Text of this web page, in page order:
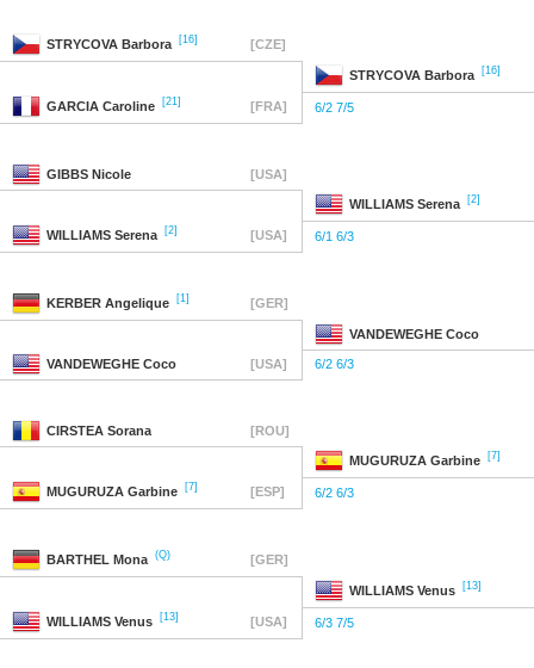
STRYCOVA Barbora [16] [CZE]
STRYCOVA Barbora [16]
GARCIA Caroline [21] [FRA] 6/2 7/5
GIBBS Nicole [USA]
WILLIAMS Serena [2]
WILLIAMS Serena [2] [USA] 6/1 6/3
KERBER Angelique [1] [GER]
VANDEWEGHE Coco
VANDEWEGHE Coco [USA] 6/2 6/3
CIRSTEA Sorana [ROU]
MUGURUZA Garbine [7]
MUGURUZA Garbine [7] [ESP] 6/2 6/3
BARTHEL Mona (Q) [GER]
WILLIAMS Venus [13]
WILLIAMS Venus [13] [USA] 6/3 7/5